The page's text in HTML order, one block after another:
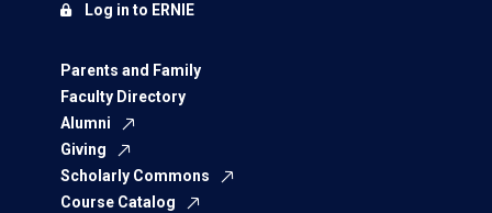
Parents and Family
Faculty Directory
Alumni
Giving
Scholarly Commons
Course Catalog
Log in to ERNIE